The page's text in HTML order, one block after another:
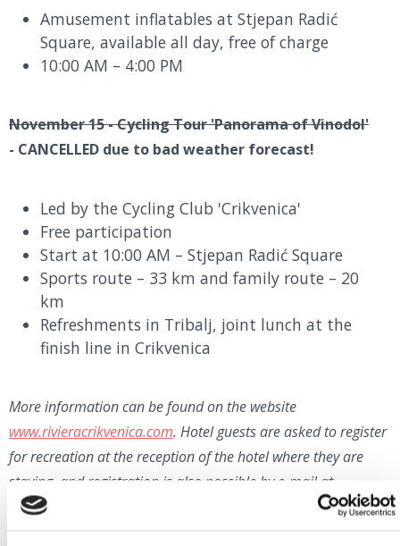
Amusement inflatables at Stjepan Radić
Square, available all day, free of charge
10:00 AM – 4:00 PM
November 15 - Cycling Tour 'Panorama of Vinodol'
- CANCELLED due to bad weather forecast!
Led by the Cycling Club 'Crikvenica'
Free participation
Start at 10:00 AM – Stjepan Radić Square
Sports route – 33 km and family route – 20
km
Refreshments in Tribalj, joint lunch at the
finish line in Crikvenica
More information can be found on the website
www.rivieracrikvenica.com. Hotel guests are asked to register
for recreation at the reception of the hotel where they are
staying, and registration is also possible by e-mail at
prijava@tzg-crikvenice.hr